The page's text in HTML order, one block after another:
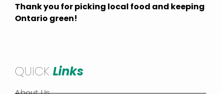
Thank you for picking local food and keeping
Ontario green!
QUICK Links